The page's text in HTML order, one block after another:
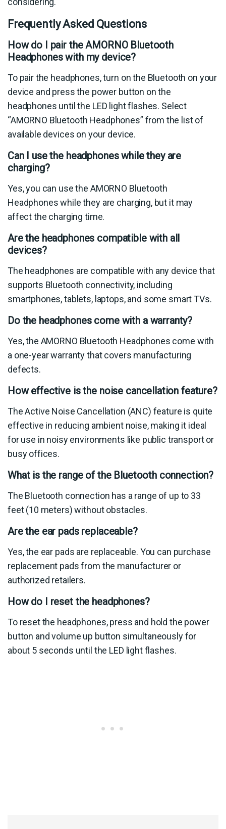
Frequently Asked Questions
How do I pair the AMORNO Bluetooth
Headphones with my device?
To pair the headphones, turn on the Bluetooth on your
device and press the power button on the
headphones until the LED light flashes. Select
“AMORNO Bluetooth Headphones” from the list of
available devices on your device.
Can I use the headphones while they are
charging?
Yes, you can use the AMORNO Bluetooth
Headphones while they are charging, but it may
affect the charging time.
Are the headphones compatible with all
devices?
The headphones are compatible with any device that
supports Bluetooth connectivity, including
smartphones, tablets, laptops, and some smart TVs.
Do the headphones come with a warranty?
Yes, the AMORNO Bluetooth Headphones come with
a one-year warranty that covers manufacturing
defects.
How effective is the noise cancellation feature?
The Active Noise Cancellation (ANC) feature is quite
effective in reducing ambient noise, making it ideal
for use in noisy environments like public transport or
busy offices.
What is the range of the Bluetooth connection?
The Bluetooth connection has a range of up to 33
feet (10 meters) without obstacles.
Are the ear pads replaceable?
Yes, the ear pads are replaceable. You can purchase
replacement pads from the manufacturer or
authorized retailers.
How do I reset the headphones?
To reset the headphones, press and hold the power
button and volume up button simultaneously for
about 5 seconds until the LED light flashes.